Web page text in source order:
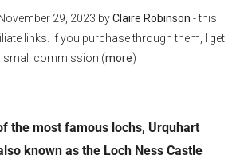
November 29, 2023 byClaire Robinson - this
links. If you purchase through them, I get
small commission (more)
the most famous lochs, Urquhart
known as the Loch Ness Castle